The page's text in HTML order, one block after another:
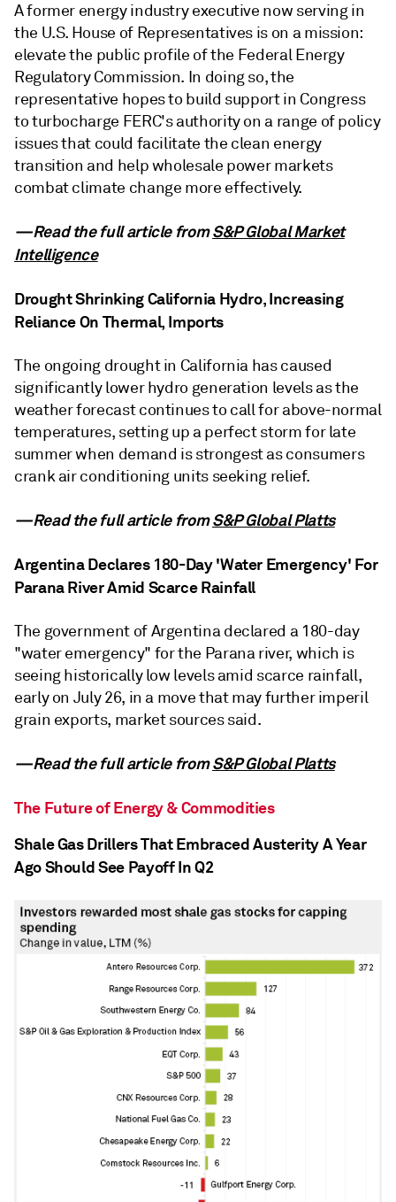
A former energy industry executive now serving in
the U.S. House of Representatives is on a mission:
elevate the public profile of the Federal Energy
Regulatory Commission. In doing so, the
representative hopes to build support in Congress
to turbocharge FERC's authority on a range of policy
issues that could facilitate the clean energy
transition and help wholesale power markets
combat climate change more effectively.
—Read the full article fromS&P Global Market
Intelligence
Drought Shrinking California Hydro, Increasing
Reliance On Thermal, Imports
The ongoing drought in California has caused
significantly lower hydro generation levels as the
weather forecast continues to call for above-normal
temperatures, setting up a perfect storm for late
summer when demand is strongest as consumers
crank air conditioning units seeking relief.
—Read the full article fromS&P Global Platts
Argentina Declares 180-Day 'Water Emergency' For
Parana River Amid Scarce Rainfall
The government of Argentina declared a 180-day
"water emergency" for the Parana river, which is
seeing historically low levels amid scarce rainfall,
early on July 26, in a move that may further imperil
grain exports, market sources said.
—Read the full article fromS&P Global Platts
The Future of Energy & Commodities
Shale Gas Drillers That Embraced Austerity A Year
Ago Should See Payoff In Q2